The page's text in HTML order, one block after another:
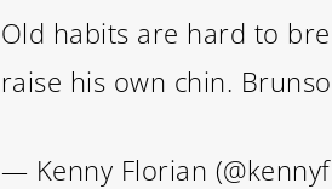
Old habits are hard to
raise his own chin.
— Kenny Florian